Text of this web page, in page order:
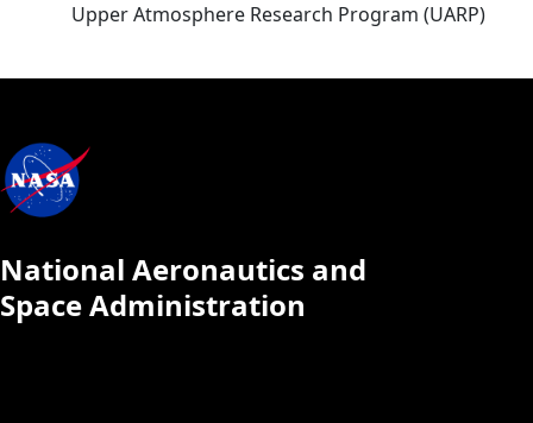
Upper Atmosphere Research Program (UARP)
National Aeronautics and
Space Administration